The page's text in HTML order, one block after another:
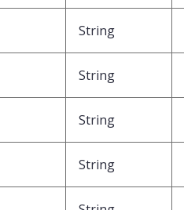
String
String
String
String